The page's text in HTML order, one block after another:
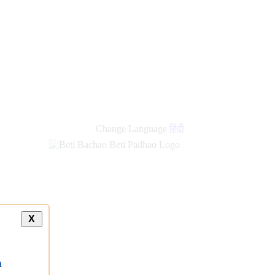
Change Language हिंदी
X